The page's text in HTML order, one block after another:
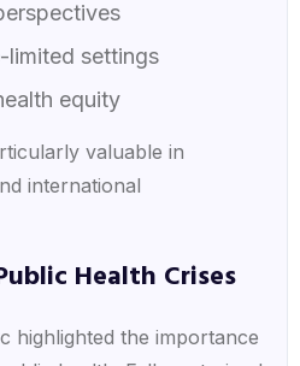
limited settings
equity
valuable in
international
Health Crises
highlighted the importance